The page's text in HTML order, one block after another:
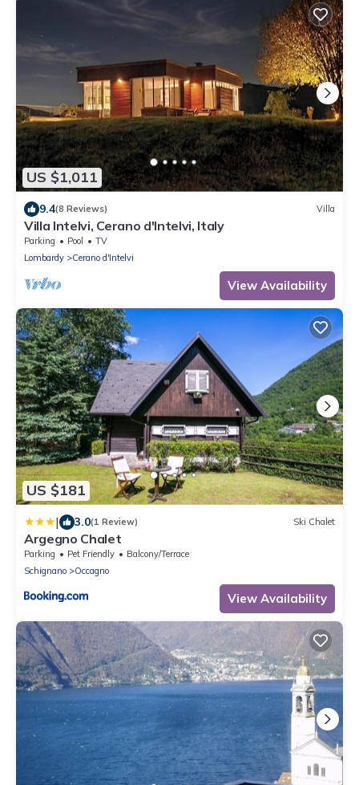
US $1,011
9.4(8 Reviews) Villa
Villa Intelvi, Cerano d'Intelvi, Italy
Parking Pool
TV
Lombardy
Cerano d'Intelvi
View Availability
US $181
| 3.0(1 Review) Ski Chalet
Argegno Chalet
Parking Pet Friendly
Balcony/Terrace
Schignano
Occagno
View Availability